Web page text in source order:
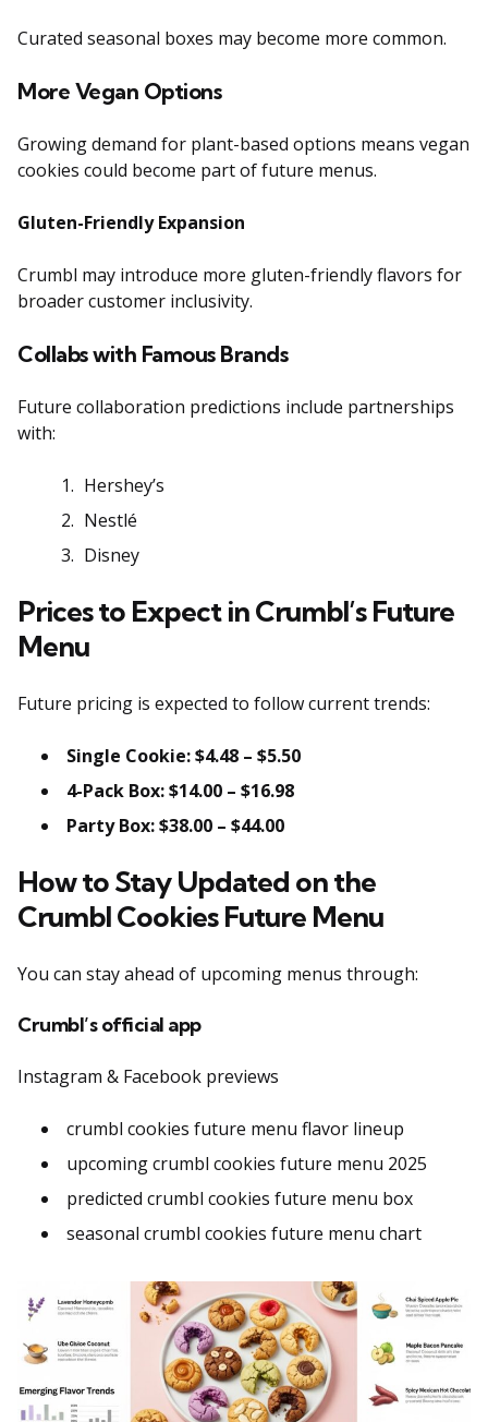
Curated seasonal boxes may become more common.
More Vegan Options
Growing demand for plant-based options means vegan
cookies could become part of future menus.
Gluten-Friendly Expansion
Crumbl may introduce more gluten-friendly flavors for
broader customer inclusivity.
Collabs with Famous Brands
Future collaboration predictions include partnerships
with:
Hershey’s
Nestlé
Disney
Prices to Expect in Crumbl’s Future
Menu
Future pricing is expected to follow current trends:
Single Cookie: $4.48 – $5.50
4-Pack Box: $14.00 – $16.98
Party Box: $38.00 – $44.00
How to Stay Updated on the
Crumbl Cookies Future Menu
You can stay ahead of upcoming menus through:
Crumbl’s official app
Instagram & Facebook previews
crumbl cookies future menu flavor lineup
upcoming crumbl cookies future menu 2025
predicted crumbl cookies future menu box
seasonal crumbl cookies future menu chart